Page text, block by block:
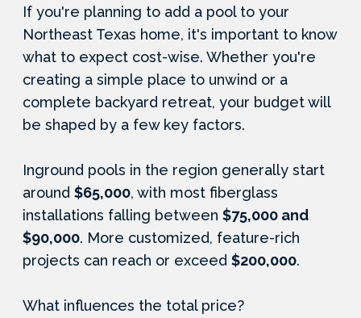
If you're planning to add a pool to your
Northeast Texas home, it's important to know
what to expect cost-wise. Whether you're
creating a simple place to unwind or a
complete backyard retreat, your budget will
be shaped by a few key factors.
Inground pools in the region generally start
around$65,000, with most fiberglass
installations falling between$75,000 and
$90,000. More customized, feature-rich
projects can reach or exceed$200,000.
What influences the total price?